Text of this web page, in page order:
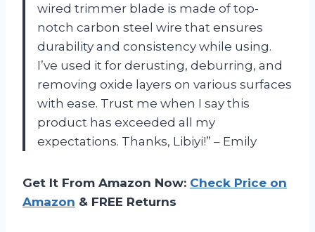
wired trimmer blade is made of top-
notch carbon steel wire that ensures
durability and consistency while using.
I’ve used it for derusting, deburring, and
removing oxide layers on various surfaces
with ease. Trust me when I say this
product has exceeded all my
expectations. Thanks, Libiyi!” – Emily
Get It From Amazon Now: Check Price on
Amazon & FREE Returns